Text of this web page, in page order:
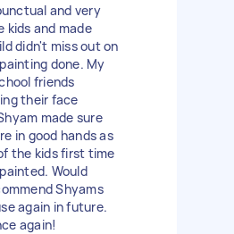
and very
kids and made
didn't miss out on
done. My
friends
their face
made sure
in good hands as
the kids first time
Would
Shyams
again in future.
again!